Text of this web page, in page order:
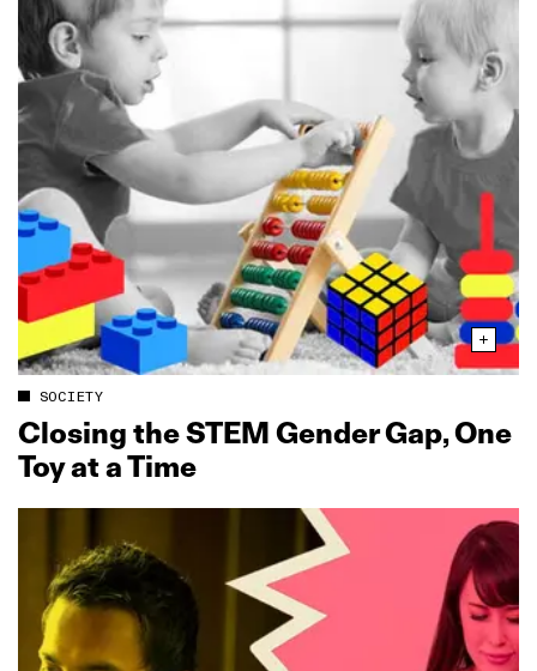
SOCIETY
Closing the STEM Gender Gap, One
Toy at a Time